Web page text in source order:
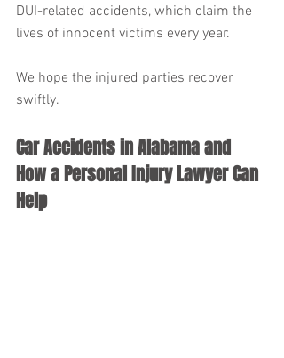
DUI-related accidents, which claim the
lives of innocent victims every year.
We hope the injured parties recover
swiftly.
Car Accidents in Alabama and
How a Personal Injury Lawyer Can
Help